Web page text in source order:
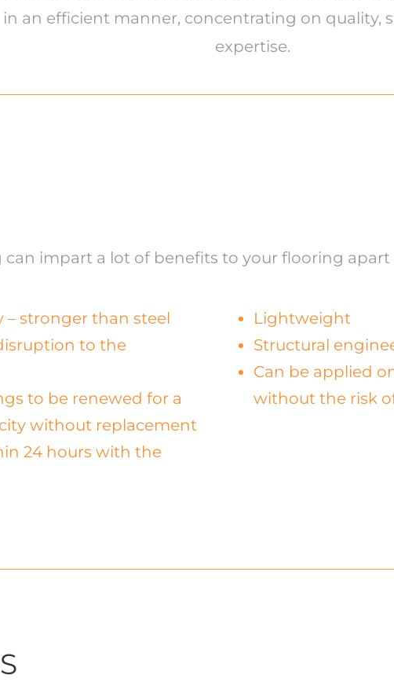
an efficient manner, concentrating on quality,
expertise.
can impart a lot of benefits to your flooring
– stronger than steel
to the
to be renewed for a
without replacement
24 hours with the
Lightweight
Structural
Can be applied
without the risk